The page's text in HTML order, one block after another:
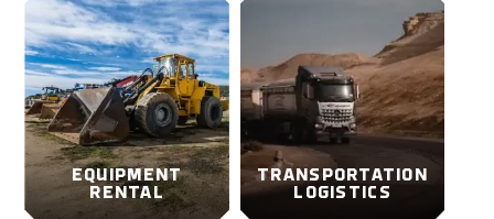
EQUIPMENT
RENTAL
TRANSPORTATION
LOGISTICS